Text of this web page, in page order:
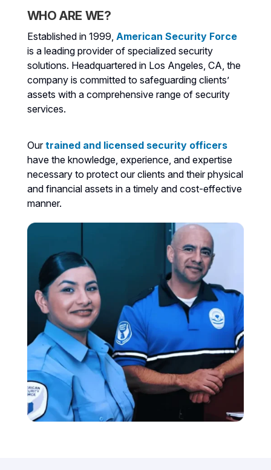
WHO ARE WE?
Established in 1999, American Security Force
is a leading provider of specialized security
solutions. Headquartered in Los Angeles, CA, the
company is committed to safeguarding clients’
assets with a comprehensive range of security
services.
Ourtrained and licensed security officers
have the knowledge, experience, and expertise
necessary to protect our clients and their physical
and financial assets in a timely and cost-effective
manner.